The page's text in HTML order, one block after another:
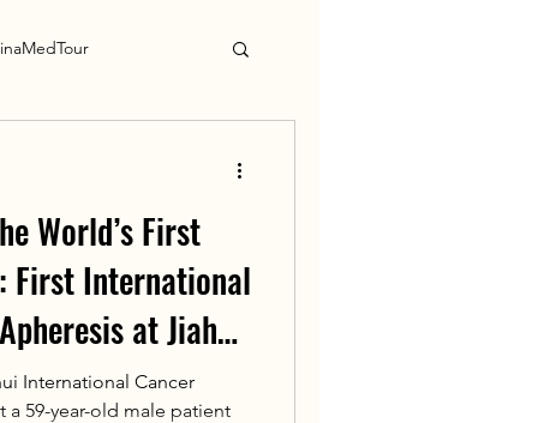
World’s First
First International
at Jiahui
Center
International Cancer
a 59-year-old male patient